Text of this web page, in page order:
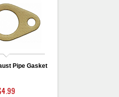
Pipe Gasket